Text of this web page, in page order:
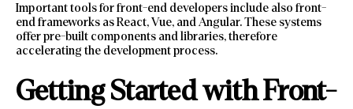
Important tools for front-end developers include also front-
end frameworks as React, Vue, and Angular. These systems
offer pre-built components and libraries, therefore
accelerating the development process.
Getting Started with Front-